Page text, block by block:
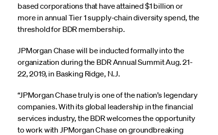
based corporations that have attained $1 billion or
more in annual Tier 1 supply-chain diversity spend, the
threshold for BDR membership.
JPMorgan Chase will be inducted formally into the
organization during the BDR Annual Summit Aug. 21-
22, 2019, in Basking Ridge, N.J.
“JPMorgan Chase truly is one of the nation’s legendary
companies. With its global leadership in the financial
services industry, the BDR welcomes the opportunity
to work with JPMorgan Chase on groundbreaking